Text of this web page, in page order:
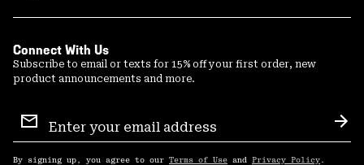
Connect With Us
Subscribe to email or texts for 15% off your first order, new
product announcements and more.
Sign
Up
By signing up, you agree to our Terms of Use and Privacy Policy .